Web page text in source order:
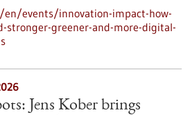
events/innovation-impact-how-
stronger-greener-and-more-digital-
Jens Kober brings